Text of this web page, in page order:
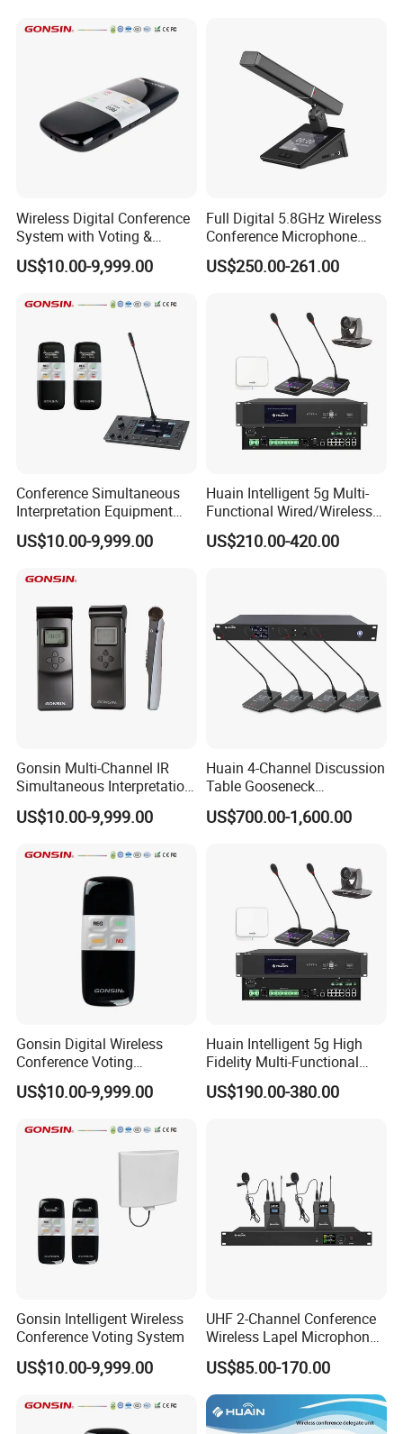
Wireless Digital Conference
System with Voting &
Interpretation
US$10.00-9,999.00
Full Digital 5.8GHz Wireless
Conference Microphone
with Dual-Diaphragm
Capsule
US$250.00-261.00
Conference Simultaneous
Interpretation Equipment
with Wireless Voting Unit
US$10.00-9,999.00
Huain Intelligent 5g Multi-
Functional Wired/Wireless
Sharing Conference System
Digital 5.8g Touchscreen
US$210.00-420.00
Gonsin Multi-Channel IR
Simultaneous Interpretation
System for Multilingual
Conferences
US$10.00-9,999.00
Huain 4-Channel Discussion
Table Gooseneck
Microphone UHF Wireless
Conference System
US$700.00-1,600.00
Gonsin Digital Wireless
Conference Voting
Conference Voting System
US$10.00-9,999.00
Huain Intelligent 5g High
Fidelity Multi-Functional
Conference System Digital
Touch Control Microphone
US$190.00-380.00
Gonsin Intelligent Wireless
Conference Voting System
US$10.00-9,999.00
UHF 2-Channel Conference
Wireless Lapel Microphone
System for Meeting Room
US$85.00-170.00